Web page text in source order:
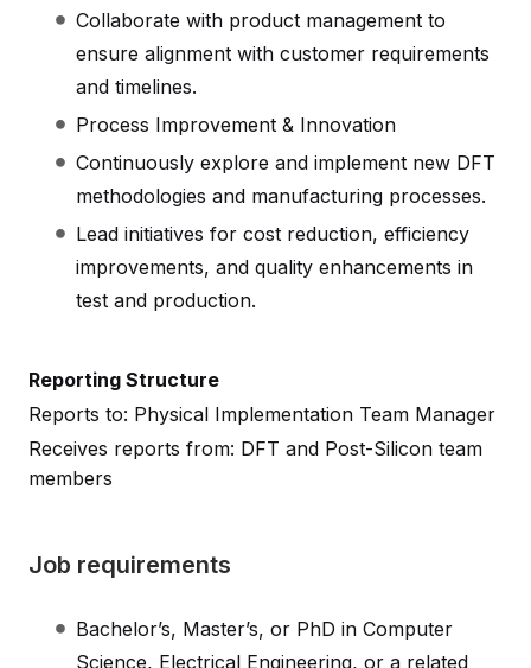
Collaborate with product management to
ensure alignment with customer requirements
and timelines.
Process Improvement & Innovation
Continuously explore and implement new DFT
methodologies and manufacturing processes.
Lead initiatives for cost reduction, efficiency
improvements, and quality enhancements in
test and production.
Reporting Structure
Reports to: Physical Implementation Team Manager
Receives reports from: DFT and Post-Silicon team
members
Job requirements
Bachelor’s, Master’s, or PhD in Computer
Science, Electrical Engineering, or a related